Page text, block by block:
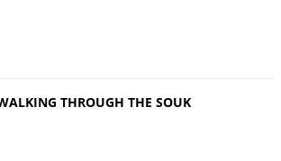
THROUGH THE SOUK